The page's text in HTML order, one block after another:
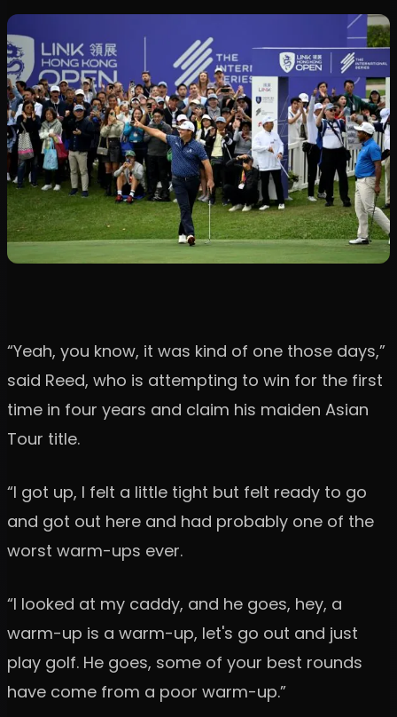
“Yeah, you know, it was kind of one those days,”
said Reed, who is attempting to win for the first
time in four years and claim his maiden Asian
Tour title.
“I got up, I felt a little tight but felt ready to go
and got out here and had probably one of the
worst warm-ups ever.
“I looked at my caddy, and he goes, hey, a
warm-up is a warm-up, let's go out and just
play golf. He goes, some of your best rounds
have come from a poor warm-up.”